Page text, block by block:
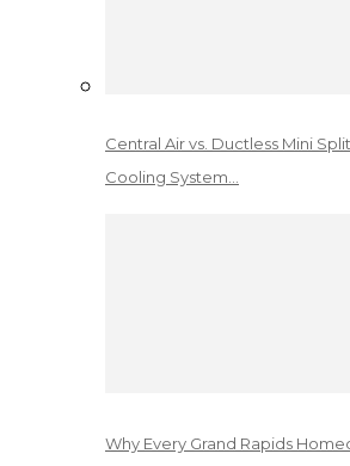
Central Air vs. Ductless Mini
Cooling System…
Why Every Grand Rapids